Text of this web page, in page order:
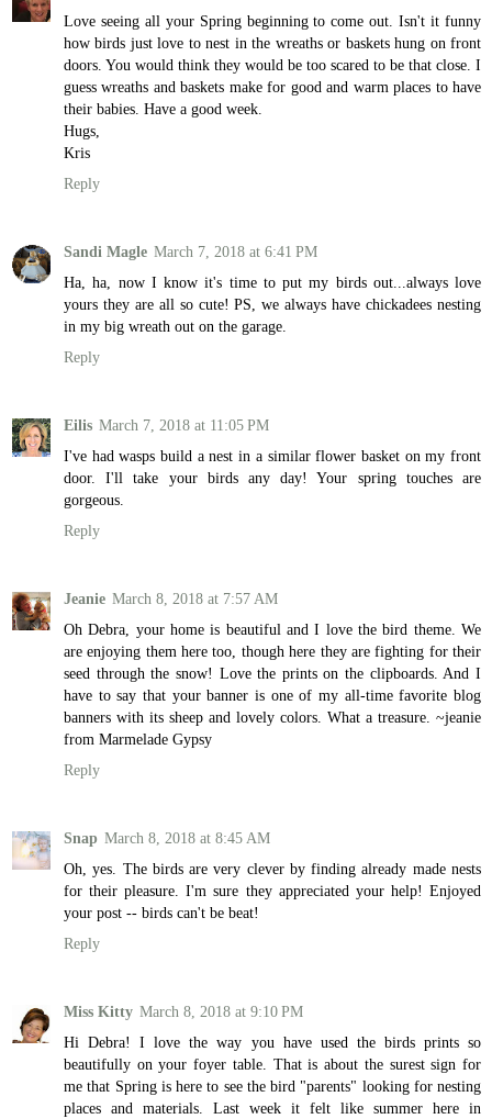
Love seeing all your Spring beginning to come out. Isn't it funny
how birds just love to nest in the wreaths or baskets hung on front
doors. You would think they would be too scared to be that close. I
guess wreaths and baskets make for good and warm places to have
their babies. Have a good week.
Hugs,
Kris
Reply
Sandi Magle March 7, 2018 at 6:41 PM
Ha, ha, now I know it's time to put my birds out...always love
yours they are all so cute! PS, we always have chickadees nesting
in my big wreath out on the garage.
Reply
Eilis March 7, 2018 at 11:05 PM
I've had wasps build a nest in a similar flower basket on my front
door. I'll take your birds any day! Your spring touches are
gorgeous.
Reply
Jeanie March 8, 2018 at 7:57 AM
Oh Debra, your home is beautiful and I love the bird theme. We
are enjoying them here too, though here they are fighting for their
seed through the snow! Love the prints on the clipboards. And I
have to say that your banner is one of my all-time favorite blog
banners with its sheep and lovely colors. What a treasure. ~jeanie
from Marmelade Gypsy
Reply
Snap March 8, 2018 at 8:45 AM
Oh, yes. The birds are very clever by finding already made nests
for their pleasure. I'm sure they appreciated your help! Enjoyed
your post -- birds can't be beat!
Reply
Miss Kitty March 8, 2018 at 9:10 PM
Hi Debra! I love the way you have used the birds prints so
beautifully on your foyer table. That is about the surest sign for
me that Spring is here to see the bird "parents" looking for nesting
places and materials. Last week it felt like summer here in